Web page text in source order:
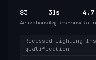
83
Activations
31s
Avg Response
4.7
Recessed Lighting
qualification